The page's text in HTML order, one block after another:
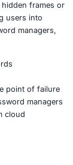
across
security
overlays
tricking
of password